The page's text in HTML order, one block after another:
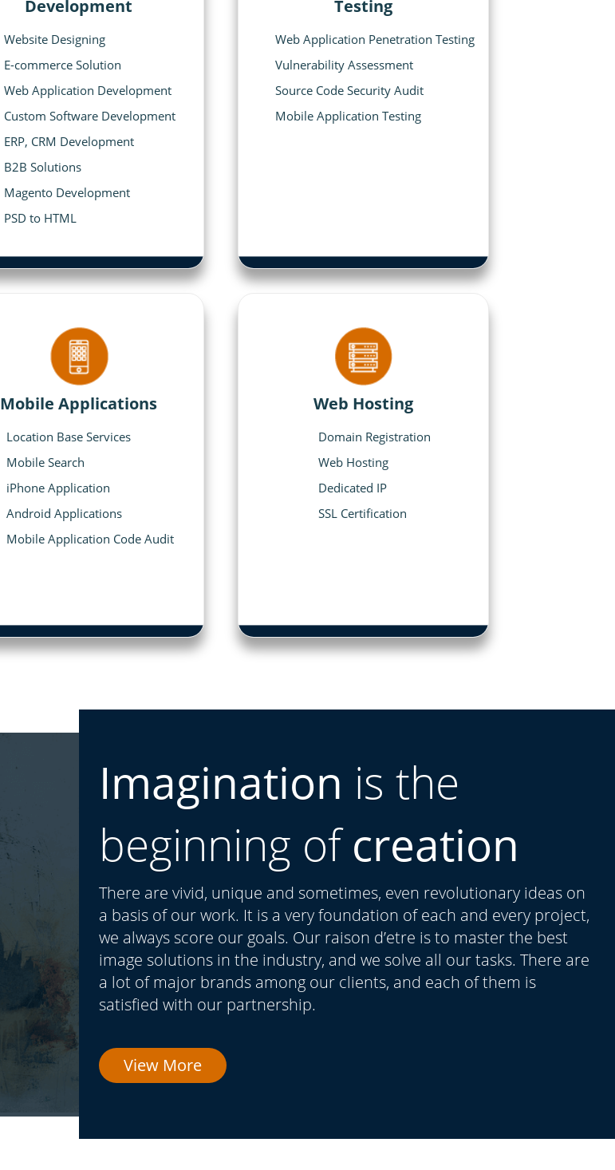
Development
Website Designing
E-commerce Solution
Web Application Development
Custom Software Development
ERP, CRM Development
B2B Solutions
Magento Development
PSD to HTML
Testing
Web Application Penetration Testing
Vulnerability Assessment
Source Code Security Audit
Mobile Application Testing
Mobile Applications
Location Base Services
Mobile Search
iPhone Application
Android Applications
Mobile Application Code Audit
Web Hosting
Domain Registration
Web Hosting
Dedicated IP
SSL Certification
Imagination is the
beginning ofcreation
There are vivid, unique and sometimes, even revolutionary ideas on
a basis of our work. It is a very foundation of each and every project,
we always score our goals. Our raison d’etre is to master the best
image solutions in the industry, and we solve all our tasks. There are
a lot of major brands among our clients, and each of them is
satisfied with our partnership.
View More